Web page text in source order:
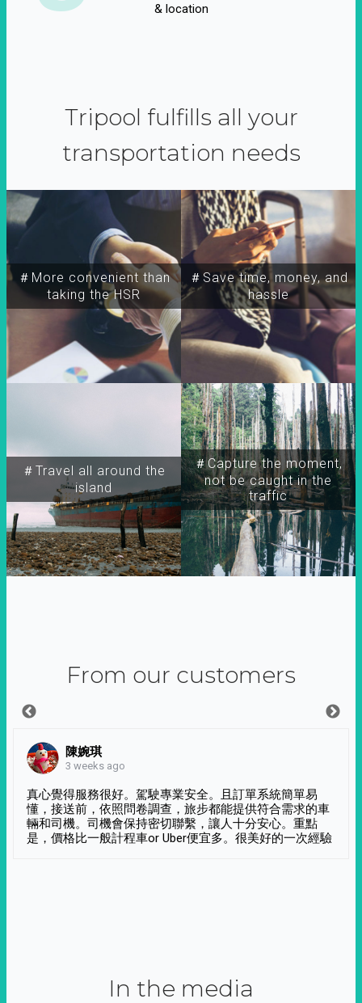
& location
Tripool fulfills all your
transportation needs
＃More convenient than
taking the HSR
＃Travel all around the
island
＃Capture the moment,
not be caught in the
traffic
＃Save time, money, and
hassle
From our customers
陳婉琪
3 weeks ago
真心覺得服務很好。駕駛專業安全。且訂單系統簡單易
懂，接送前，依照問卷調查，旅步都能提供符合需求的車
輛和司機。司機會保持密切聯繫，讓人十分安心。重點
是，價格比一般計程車or Uber便宜多。很美好的一次經驗
In the media